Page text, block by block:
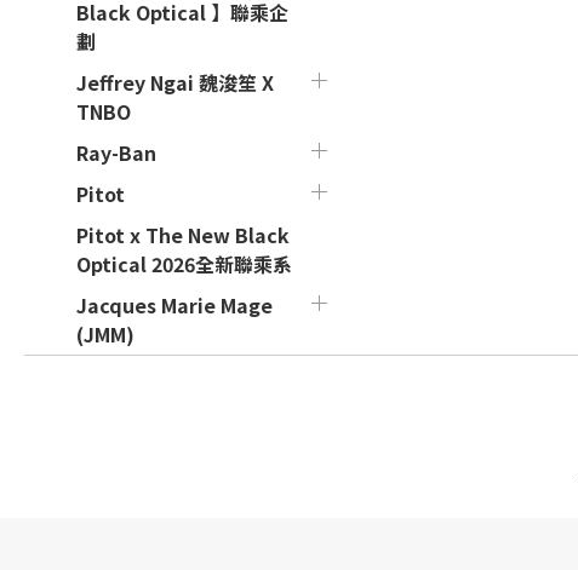
Black Optical 】聯乘企
劃
Jeffrey Ngai 魏浚笙 X
TNBO
Ray-Ban
Pitot
Pitot x The New Black
Optical 2026全新聯乘系
Jacques Marie Mage
(JMM)